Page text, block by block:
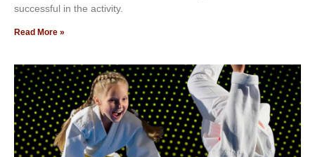
ѕuссеѕѕful іn thе асtіvіtу.
Read More »